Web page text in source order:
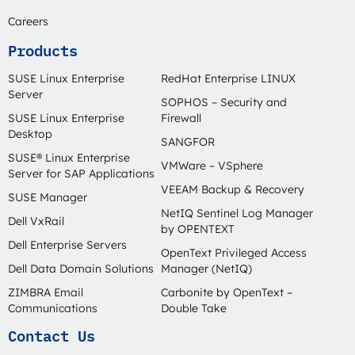
Careers
Products
SUSE Linux Enterprise
Server
SUSE Linux Enterprise
Desktop
SUSE® Linux Enterprise
Server for SAP Applications
SUSE Manager
Dell VxRail
Dell Enterprise Servers
Dell Data Domain Solutions
ZIMBRA Email
Communications
RedHat Enterprise LINUX
SOPHOS – Security and
Firewall
SANGFOR
VMWare – VSphere
VEEAM Backup & Recovery
NetIQ Sentinel Log Manager
by OPENTEXT
OpenText Privileged Access
Manager (NetIQ)
Carbonite by OpenText –
Double Take
Contact Us